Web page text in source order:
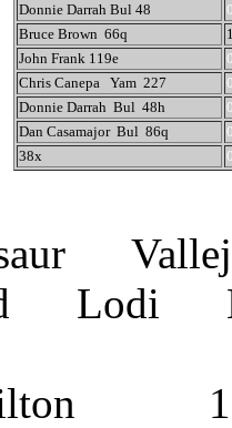
Donnie Darrah Bul 48
0
Bruce Brown 66q
John Frank 119e
0
Chris Canepa Yam 227
0
Donnie Darrah Bul 48h
0
Dan Casamajor Bul 86q
0
38x
0
Lodi